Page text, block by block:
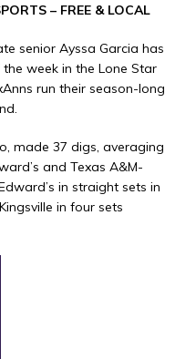
– FREE & LOCAL
senior Ayssa Garcia has
week in the Lone Star
run their season-long
made 37 digs, averaging
and Texas A&M-
in straight sets in
in four sets